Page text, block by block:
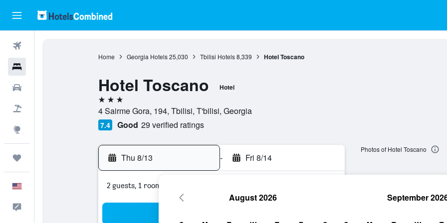
Home Georgia Hotels 25,030 Tbilisi Hotels 8,339 Hotel Toscano
Hotel Toscano Hotel
3 stars
4 Sairme Gora, 194, Tbilisi, T'bilisi, Georgia
7.4 Good 29 verified ratings
Thu 8/13 - Fri 8/14
2 guests, 1 room
Photos of Hotel Toscano
August 2026 September